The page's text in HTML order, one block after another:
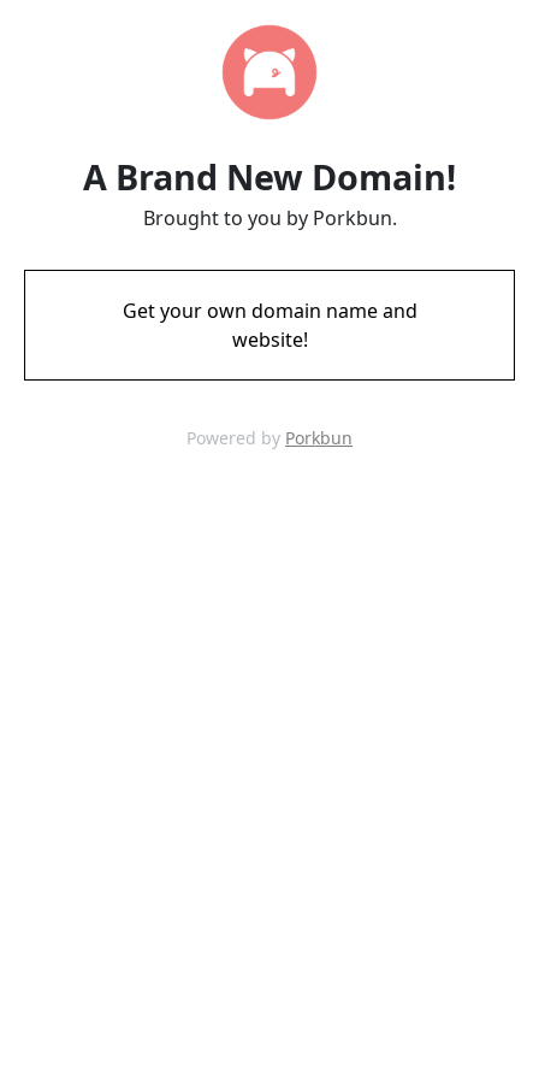
A Brand New Domain!
Brought to you by Porkbun.
Get your own domain name and
website!
Powered by Porkbun